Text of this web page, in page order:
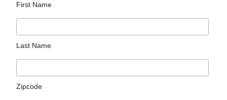
First Name
Last Name
Zipcode